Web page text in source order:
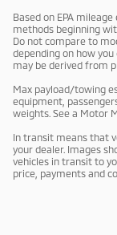
Based on EPA
methods beginning
Do not compare to
depending on how
may be derived from
Max payload/towing
equipment,
weights. See a Motor
In transit means that
your dealer. Images
vehicles in transit to
price, payments and